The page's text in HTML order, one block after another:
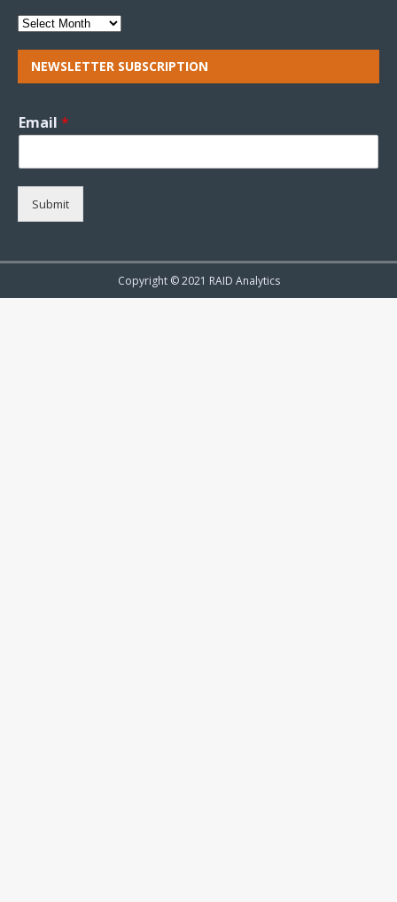
NEWSLETTER SUBSCRIPTION
Email *
Submit
Copyright © 2021 RAID Analytics